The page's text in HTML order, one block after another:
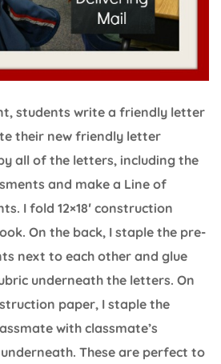
students write a friendly letter
their new friendly letter
all of the letters, including the
and make a Line of
I fold 12×18′ construction
On the back, I staple the pre-
next to each other and glue
underneath the letters. On
paper, I staple the
with classmate’s
These are perfect to